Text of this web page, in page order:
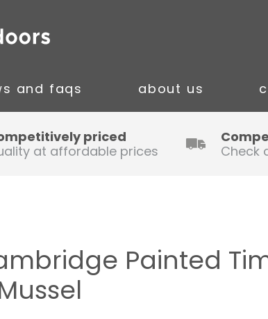
and faqs
rail
ordering new
Kitchen
about us
priced
at affordable prices
Check
Painted